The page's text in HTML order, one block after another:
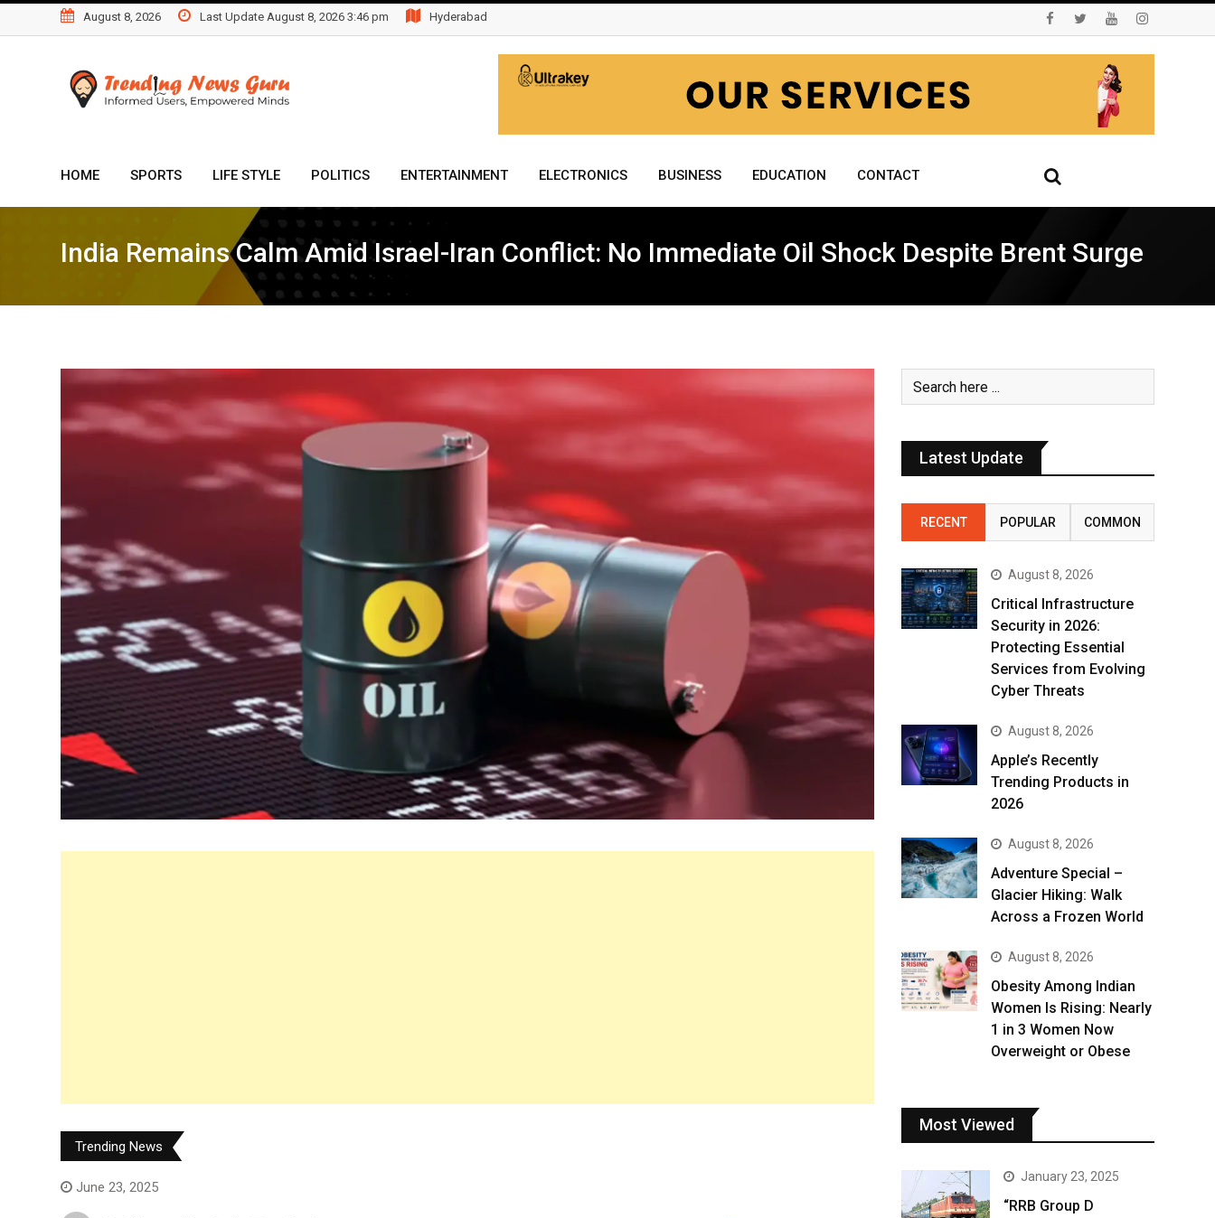
to
August 8, 2026 Last Update August 8, 2026 3:46 pm Hyderabad
HOME SPORTS LIFE STYLE POLITICS ENTERTAINMENT ELECTRONICS BUSINESS EDUCATION CONTACT
India Remains Calm Amid Israel-Iran Conflict: No Immediate Oil Shock Despite Brent Surge
Trending News
June 23, 2025
Latest Update
RECENT POPULAR COMMON
August 8, 2026
Critical Infrastructure
Security in 2026:
Protecting Essential
Services from Evolving
Cyber Threats
August 8, 2026
Apple’s Recently
Trending Products in
2026
August 8, 2026
Adventure Special –
Glacier Hiking: Walk
Across a Frozen World
August 8, 2026
Obesity Among Indian
Women Is Rising: Nearly
1 in 3 Women Now
Overweight or Obese
Most Viewed
January 23, 2025
“RRB Group D